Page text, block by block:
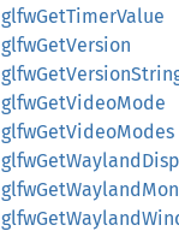
glfwGetTimerValue
glfwGetVersion
glfwGetVideoMode
glfwGetVideoModes